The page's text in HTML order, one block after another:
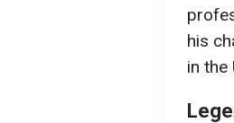
his
in the